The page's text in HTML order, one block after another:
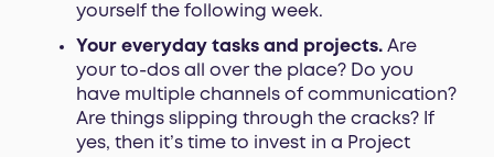
yourself the following week.
Your everyday tasks and projects.Are
your to-dos all over the place? Do you
have multiple channels of communication?
Are things slipping through the cracks? If
yes, then it’s time to invest in a Project